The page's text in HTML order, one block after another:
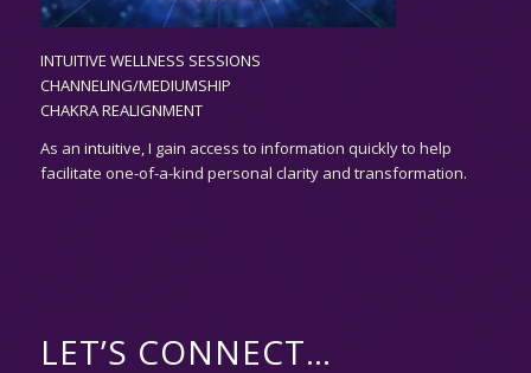
INTUITIVE WELLNESS SESSIONS
CHANNELING/MEDIUMSHIP
CHAKRA REALIGNMENT
As an intuitive, I gain access to information quickly to help
facilitate one-of-a-kind personal clarity and transformation.
LET’S CONNECT…